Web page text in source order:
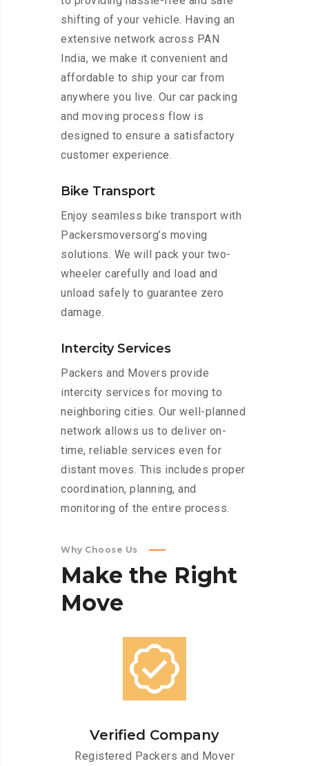
shifting of your vehicle. Having an
extensive network across PAN
India, we make it convenient and
affordable to ship your car from
anywhere you live. Our car packing
and moving process flow is
designed to ensure a satisfactory
customer experience.
Bike Transport
Enjoy seamless bike transport with
Packersmoversorg’s moving
solutions. We will pack your two-
wheeler carefully and load and
unload safely to guarantee zero
damage.
Intercity Services
Packers and Movers provide
intercity services for moving to
neighboring cities. Our well-planned
network allows us to deliver on-
time, reliable services even for
distant moves. This includes proper
coordination, planning, and
monitoring of the entire process.
Why Choose Us
Make the Right
Move
Verified Company
Registered Packers and Mover